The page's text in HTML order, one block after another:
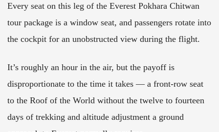
Every seat on this leg of the Everest Pokhara Chitwan
tour package is a window seat, and passengers rotate into
the cockpit for an unobstructed view during the flight.
It’s roughly an hour in the air, but the payoff is
disproportionate to the time it takes — a front-row seat
to the Roof of the World without the twelve to fourteen
days of trekking and altitude adjustment a ground